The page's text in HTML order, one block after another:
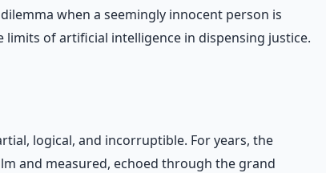
when a seemingly innocent person is
of artificial intelligence in dispensing justice.
logical, and incorruptible. For years, the
and measured, echoed through the grand